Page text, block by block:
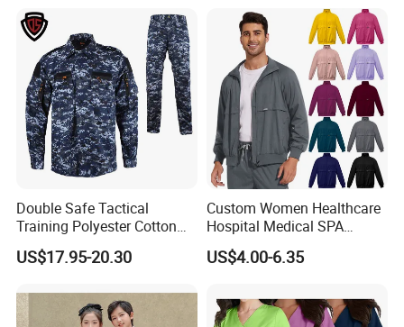
Thanks for your support!!!
Double Safe Tactical
Training Polyester Cotton
Style Woodland
Camouflage Combat Bdu
US$17.95-20.30
Custom Women Healthcare
Hospital Medical SPA
Uniform Unisex Nurse Tunic
Uniform
US$4.00-6.35